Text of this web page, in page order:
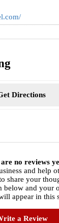
Directions
no reviews
and help
share your
below and your
appear in this
a Review